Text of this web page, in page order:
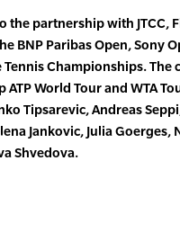
the partnership with JTCC,
BNP Paribas Open, Sony
Tennis Championships. The
ATP World Tour and WTA
Tipsarevic, Andreas
Jankovic, Julia Goerges,
Shvedova.